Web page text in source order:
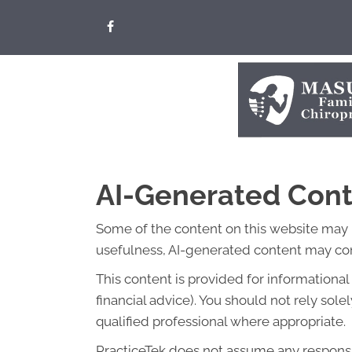
AI-Generated
Some of the content on this website may
usefulness, AI-generated content may
This content is provided for
financial advice). You should not rely
qualified professional where appropriate.